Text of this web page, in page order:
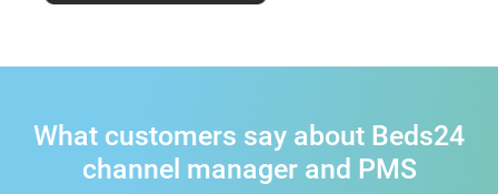
What customers say about Beds24
channel manager and PMS